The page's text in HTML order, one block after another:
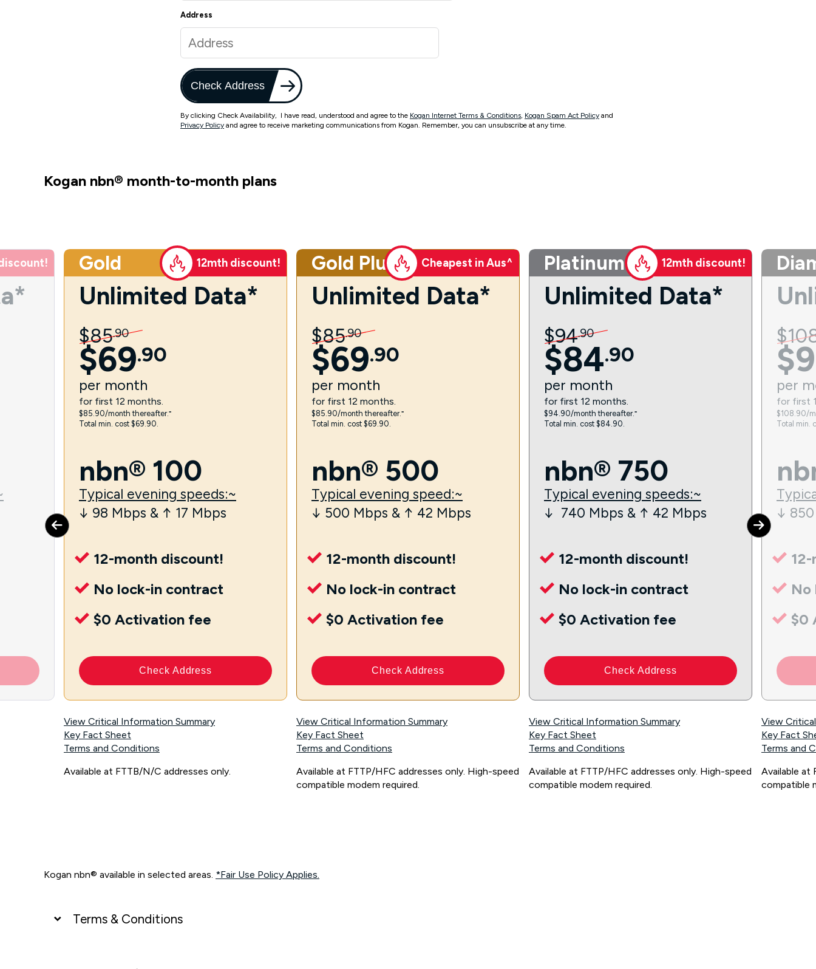
Address
Check Address
By clicking Check Availability, I have read, understood and agree to the Kogan Internet Terms & Conditions, Kogan Spam Act Policy and
Privacy Policy and agree to receive marketing communications from Kogan. Remember, you can unsubscribe at any time.
Kogan nbn® month-to-month plans
Gold 12mth discount!
Unlimited Data*
$85.90
$69.90
per month
for first 12 months.
$85.90/month thereafter.⁼
Total min. cost $69.90.
nbn® 100
Typical evening speeds:~
↓ 98 Mbps & ↑ 17 Mbps
12-month discount!
No lock-in contract
$0 Activation fee
Check Address
View Critical Information Summary
Key Fact Sheet
Terms and Conditions
Available at FTTB/N/C addresses only.
Gold Plus Cheapest in Aus^
Unlimited Data*
$85.90
$69.90
per month
for first 12 months.
$85.90/month thereafter.⁼
Total min. cost $69.90.
nbn® 500
Typical evening speed:~
↓ 500 Mbps & ↑ 42 Mbps
12-month discount!
No lock-in contract
$0 Activation fee
Check Address
View Critical Information Summary
Key Fact Sheet
Terms and Conditions
Available at FTTP/HFC addresses only. High-speed
compatible modem required.
Platinum 12mth discount!
Unlimited Data*
$94.90
$84.90
per month
for first 12 months.
$94.90/month thereafter.⁼
Total min. cost $84.90.
nbn® 750
Typical evening speeds:~
↓ 740 Mbps & ↑ 42 Mbps
12-month discount!
No lock-in contract
$0 Activation fee
Check Address
View Critical Information Summary
Key Fact Sheet
Terms and Conditions
Available at FTTP/HFC addresses only. High-speed
compatible modem required.
$
$
per
for first
$108.90/
Total min.
↓
No
$0
View
Key Fact
Terms and
Available at
compatible
Kogan nbn® available in selected areas. *Fair Use Policy Applies.
Terms & Conditions